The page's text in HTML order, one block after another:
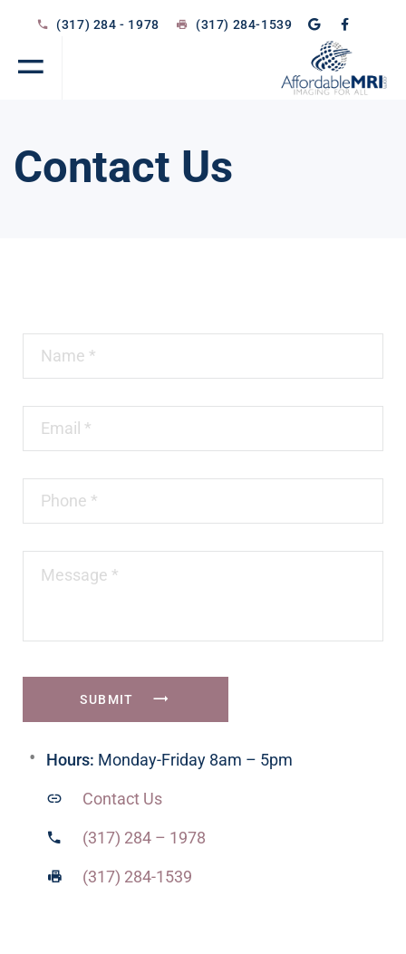
(317) 284 - 1978 (317) 284-1539
Contact Us
SUBMIT
Hours: Monday-Friday 8am – 5pm
Contact Us
(317) 284 – 1978
(317) 284-1539